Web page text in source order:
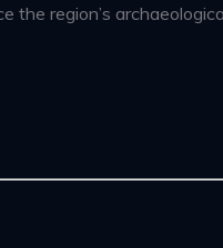
the region’s